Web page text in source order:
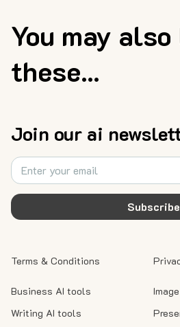
You may
these...
Join our ai
Subscribe
Business AI tools
Writing AI tools
Terms & Conditions